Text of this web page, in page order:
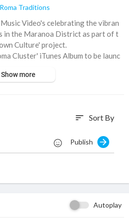
Roma Traditions
Video's celebrating the vibran
in the Maranoa District as part of t
Culture' project.
Cluster' iTunes Album to be launc
of Southern Queensland,
Show more
sort Sort By
Publish
Autoplay